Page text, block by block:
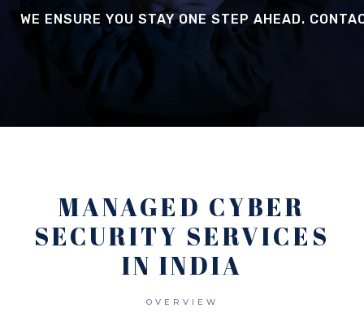
WE ENSURE YOU STAY ONE STEP AHEAD.
MANAGED CYBER
SECURITY SERVICES
IN INDIA
OVERVIEW